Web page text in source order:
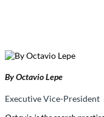
By Octavio Lepe
Executive Vice-President